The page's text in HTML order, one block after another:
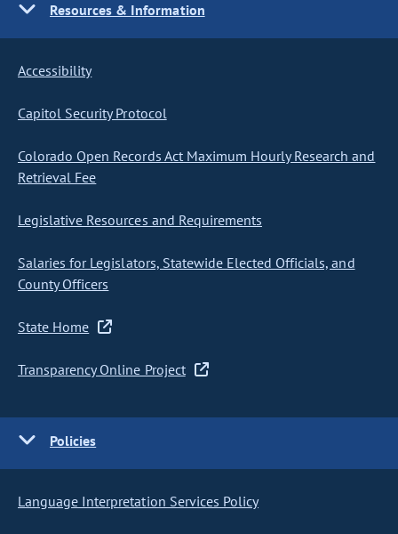
Resources & Information
Accessibility
Capitol Security Protocol
Colorado Open Records Act Maximum Hourly Research and
Retrieval Fee
Legislative Resources and Requirements
Salaries for Legislators, Statewide Elected Officials, and
County Officers
State Home
Transparency Online Project
Policies
Language Interpretation Services Policy